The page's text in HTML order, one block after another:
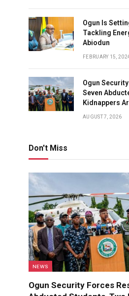
Ogun Is
Tackling
Abiodun
FEBRUARY 15,
Ogun
Seven
Kidnappers
AUGUST 7, 2026
Don't Miss
NEWS
Ogun Security Forces